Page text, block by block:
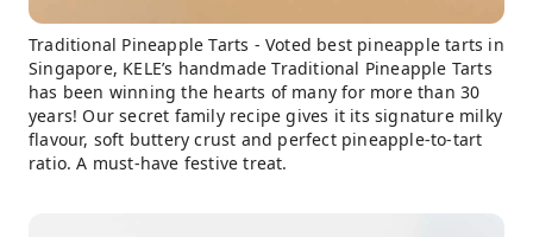
Traditional Pineapple Tarts - Voted best pineapple tarts in
Singapore, KELE’s handmade Traditional Pineapple Tarts
has been winning the hearts of many for more than 30
years! Our secret family recipe gives it its signature milky
flavour, soft buttery crust and perfect pineapple-to-tart
ratio. A must-have festive treat.